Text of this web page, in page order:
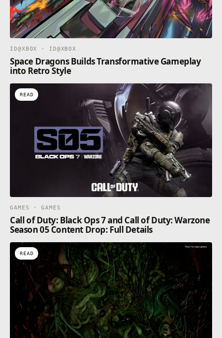
ID@XBOX · ID@XBOX
Space Dragons Builds Transformative Gameplay
into Retro Style
READ
GAMES · GAMES
Call of Duty: Black Ops 7 and Call of Duty: Warzone
Season 05 Content Drop: Full Details
READ